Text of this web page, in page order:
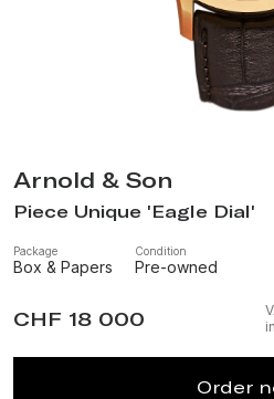
Arnold & Son
Piece Unique 'Eagle Dial'
Box & Papers
Package
Pre-owned
Condition
CHF 18 000
Order